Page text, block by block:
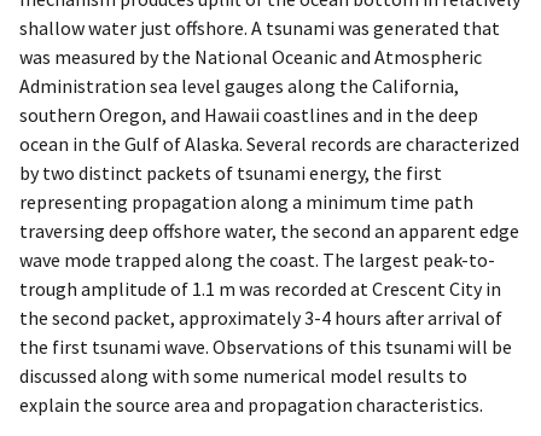
shallow water just offshore. A tsunami was generated that
was measured by the National Oceanic and Atmospheric
Administration sea level gauges along the California,
southern Oregon, and Hawaii coastlines and in the deep
ocean in the Gulf of Alaska. Several records are characterized
by two distinct packets of tsunami energy, the first
representing propagation along a minimum time path
traversing deep offshore water, the second an apparent edge
wave mode trapped along the coast. The largest peak-to-
trough amplitude of 1.1 m was recorded at Crescent City in
the second packet, approximately 3-4 hours after arrival of
the first tsunami wave. Observations of this tsunami will be
discussed along with some numerical model results to
explain the source area and propagation characteristics.